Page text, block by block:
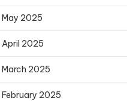
May 2025
April 2025
March 2025
February 2025